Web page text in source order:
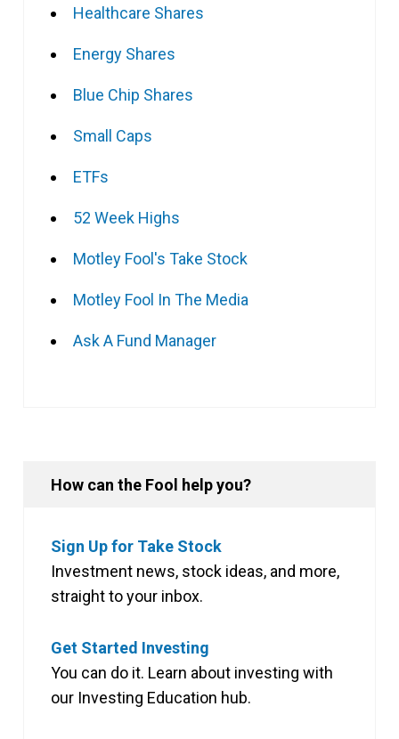
Healthcare Shares
Energy Shares
Blue Chip Shares
Small Caps
ETFs
52 Week Highs
Motley Fool's Take Stock
Motley Fool In The Media
Ask A Fund Manager
How can the Fool help you?
Sign Up for Take Stock
Investment news, stock ideas, and more,
straight to your inbox.
Get Started Investing
You can do it. Learn about investing with
our Investing Education hub.